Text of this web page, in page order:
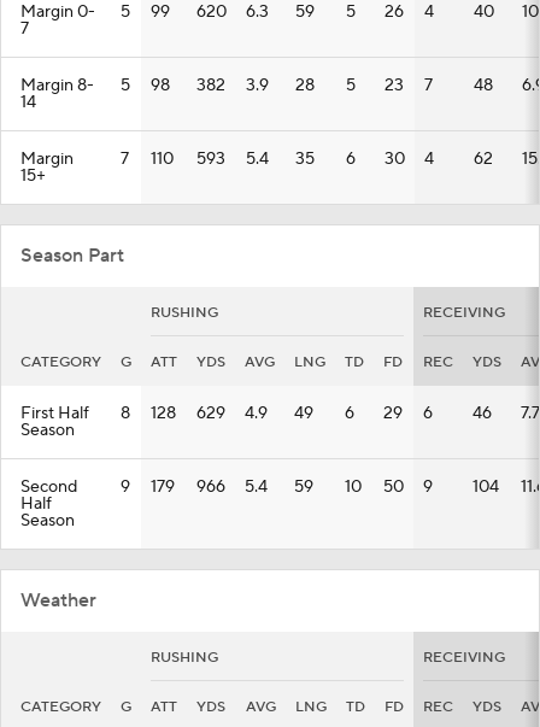
Margin 0-
7
5 99 620 6.3 59 5 26 4 40
Margin 8-
14
5 98 382 3.9 28 5 23 7 48
Margin
15+
7 110 593 5.4 35 6 30 4 62
Season Part
RUSHING RECEIVING
CATEGORY G ATT YDS AVG LNG TD FD REC YDS
First Half
Season
8 128 629 4.9 49 6 29 6 46 7.7
Second
Half
Season
9 179 966 5.4 59 10 50 9 104
Weather
RUSHING RECEIVING
CATEGORY G ATT YDS AVG LNG TD FD REC YDS